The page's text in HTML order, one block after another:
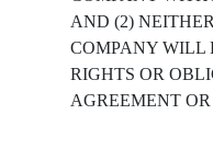
AND (2)
COMPANY WILL
RIGHTS OR
AGREEMENT